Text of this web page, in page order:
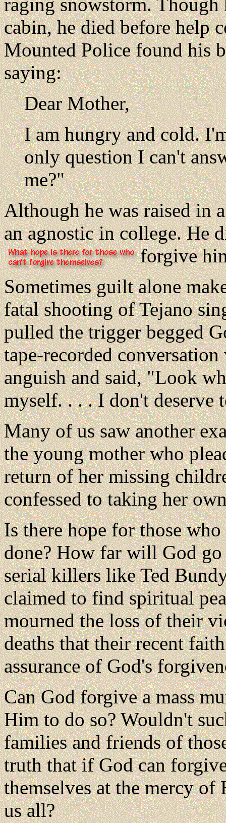
cabin, he died before help
Mounted Police found his
saying:
Dear Mother,
I am hungry and cold.
only question I can't
me?"
Although he was raised in
an agnostic in college. He
forgive
Sometimes guilt alone
fatal shooting of Tejano
pulled the trigger begged
tape-recorded
anguish and said, "Look
myself. . . . I don't deserve
Many of us saw another
the young mother who
return of her missing
confessed to taking her
Is there hope for those
done? How far will God
serial killers like Ted
claimed to find spiritual
mourned the loss of their
deaths that their recent
assurance of God's
Can God forgive a mass
Him to do so? Wouldn't
families and friends of
truth that if God can
themselves at the mercy
us all?